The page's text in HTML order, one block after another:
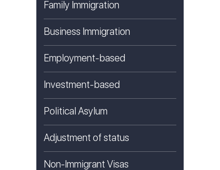
Family Immigration
Business Immigration
Employment-based
Investment-based
Political Asylum
Adjustment of status
Non-Immigrant Visas